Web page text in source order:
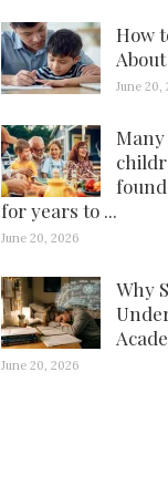
How
June 20,
for years to ...
June 20, 2026
Why
June 20, 2026